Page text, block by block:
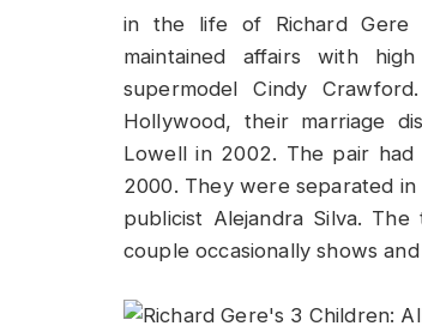
in the life of Richard Gere
maintained affairs with
supermodel Cindy
Hollywood, their marriage
Lowell in 2002. The pair
2000. They were separated in
publicist Alejandra Silva.
couple occasionally shows